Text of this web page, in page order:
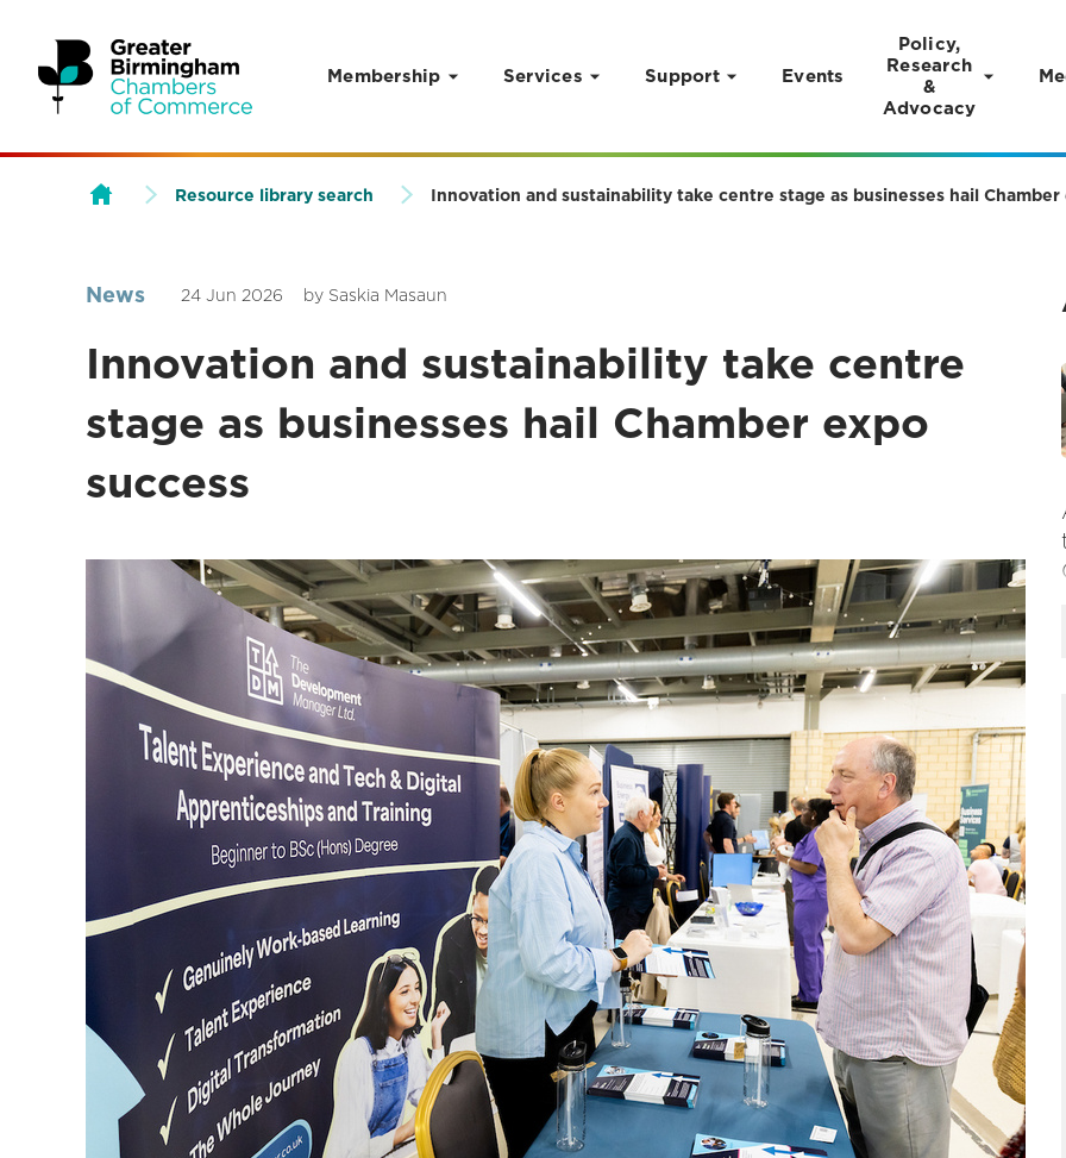
Skip to content
Membership Services Support Events
Policy,
Research
&
Advocacy
Resource library search Innovation and sustainability take centre stage as businesses hail Chamber
News 24 Jun 2026 by Saskia Masaun
Innovation and sustainability take centre
stage as businesses hail Chamber expo
success